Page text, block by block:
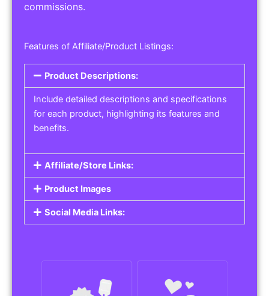
commissions.
Features of Affiliate/Product Listings:
Product Descriptions:
Include detailed descriptions and specifications
for each product, highlighting its features and
benefits.
Affiliate/Store Links:
Product Images
Social Media Links: